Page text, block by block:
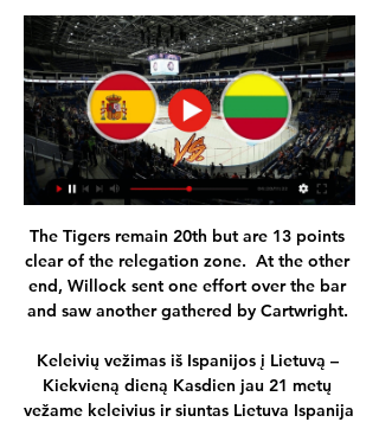
The Tigers remain 20th but are 13 points
clear of the relegation zone.  At the other
end, Willock sent one effort over the bar
and saw another gathered by Cartwright.
Keleivių vežimas iš Ispanijos į Lietuvą –
Kiekvieną dieną Kasdien jau 21 metų
vežame keleivius ir siuntas Lietuva Ispanija